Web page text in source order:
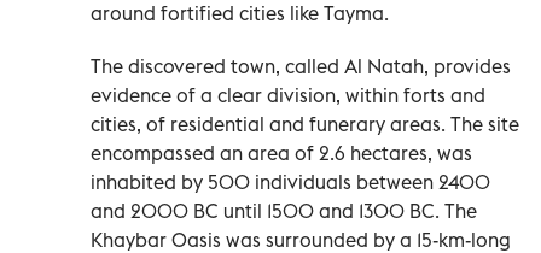
around fortified cities like Tayma.
The discovered town, called Al Natah, provides
evidence of a clear division, within forts and
cities, of residential and funerary areas. The site
encompassed an area of 2.6 hectares, was
inhabited by 500 individuals between 2400
and 2000 BC until 1500 and 1300 BC. The
Khaybar Oasis was surrounded by a 15-km-long